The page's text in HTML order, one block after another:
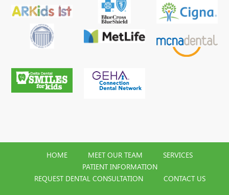
HOME MEET OUR TEAM
SERVICES
PATIENT INFORMATION
REQUEST DENTAL CONSULTATION
CONTACT US